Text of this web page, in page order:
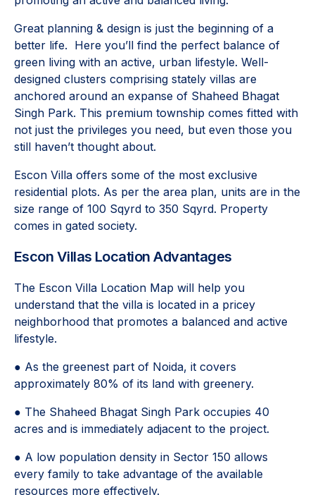
Great planning & design is just the beginning of a
better life. Here you’ll find the perfect balance of
green living with an active, urban lifestyle. Well-
designed clusters comprising stately villas are
anchored around an expanse of Shaheed Bhagat
Singh Park. This premium township comes fitted with
not just the privileges you need, but even those you
still haven’t thought about.
Escon Villa offers some of the most exclusive
residential plots. As per the area plan, units are in the
size range of 100 Sqyrd to 350 Sqyrd. Property
comes in gated society.
Escon Villas Location Advantages
The Escon Villa Location Map will help you
understand that the villa is located in a pricey
neighborhood that promotes a balanced and active
lifestyle.
● As the greenest part of Noida, it covers
approximately 80% of its land with greenery.
● The Shaheed Bhagat Singh Park occupies 40
acres and is immediately adjacent to the project.
● A low population density in Sector 150 allows
every family to take advantage of the available
resources more effectively.